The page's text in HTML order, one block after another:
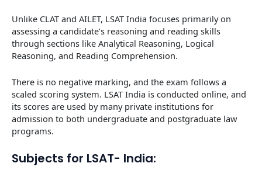
Unlike CLAT and AILET, LSAT India focuses primarily on
assessing a candidate’s reasoning and reading skills
through sections like Analytical Reasoning, Logical
Reasoning, and Reading Comprehension.
There is no negative marking, and the exam follows a
scaled scoring system. LSAT India is conducted online, and
its scores are used by many private institutions for
admission to both undergraduate and postgraduate law
programs.
Subjects for LSAT- India: